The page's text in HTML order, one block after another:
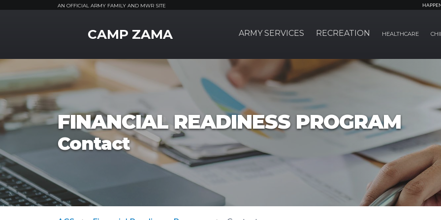
AN OFFICIAL ARMY FAMILY AND MWR SITE
CAMP ZAMA ARMY SERVICES RECREATION HEALTHCARE
FINANCIAL READINESS PROGRAM
Contact